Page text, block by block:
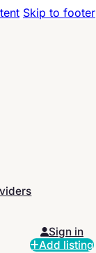
Skip to footer
Sign in
Add listing